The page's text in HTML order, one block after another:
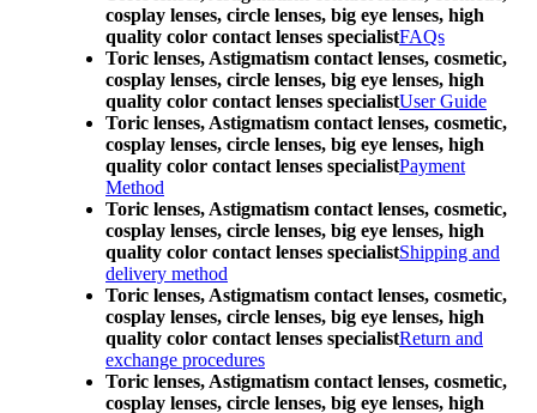
cosplay lenses, circle lenses, big eye lenses, high
quality color contact lenses specialistFAQs
Toric lenses, Astigmatism contact lenses, cosmetic,
cosplay lenses, circle lenses, big eye lenses, high
quality color contact lenses specialistUser Guide
Toric lenses, Astigmatism contact lenses, cosmetic,
cosplay lenses, circle lenses, big eye lenses, high
quality color contact lenses specialistPayment
Method
Toric lenses, Astigmatism contact lenses, cosmetic,
cosplay lenses, circle lenses, big eye lenses, high
quality color contact lenses specialistShipping and
delivery method
Toric lenses, Astigmatism contact lenses, cosmetic,
cosplay lenses, circle lenses, big eye lenses, high
quality color contact lenses specialistReturn and
exchange procedures
Toric lenses, Astigmatism contact lenses, cosmetic,
cosplay lenses, circle lenses, big eye lenses, high